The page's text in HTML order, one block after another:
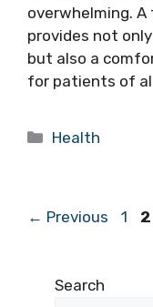
overwhelming.
provides not
but also a
for patients of
Categories
Health
← Previous Page
1 2
Search